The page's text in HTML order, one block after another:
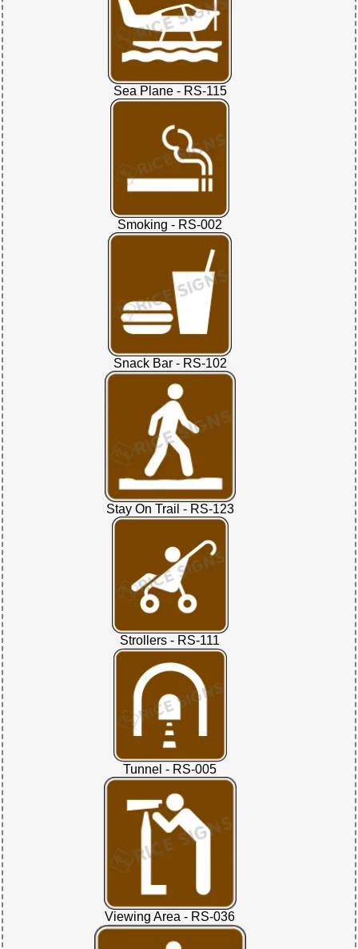
Sea Plane - RS-115
Smoking - RS-002
Snack Bar - RS-102
Stay On Trail - RS-123
Strollers - RS-111
Tunnel - RS-005
Viewing Area - RS-036